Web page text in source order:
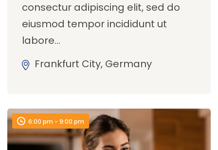
consectur adipiscing elit, sed do
eiusmod tempor incididunt ut
labore…
Frankfurt City, Germany
6:00 pm - 9:00 pm